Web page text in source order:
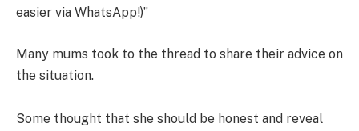
easier via WhatsApp!)”
Many mums took to the thread to share their advice on
the situation.
Some thought that she should be honest and reveal